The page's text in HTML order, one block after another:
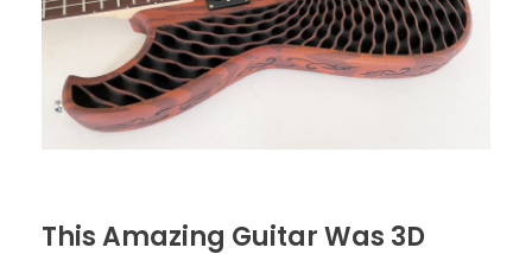
This Amazing Guitar Was 3D